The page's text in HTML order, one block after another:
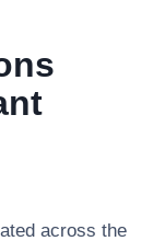
across the